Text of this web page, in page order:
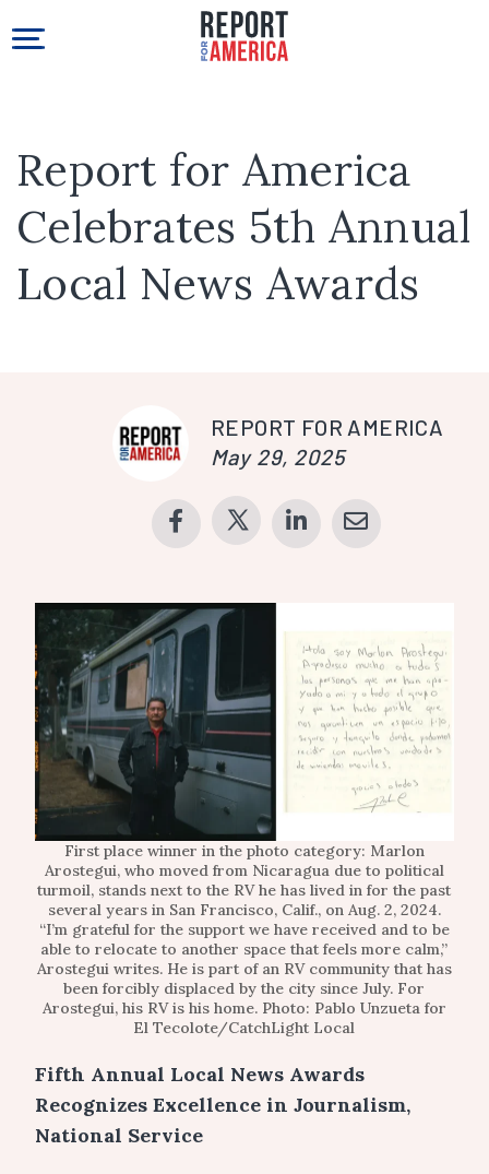
Report for America
Celebrates 5th Annual
Local News Awards
REPORT FOR AMERICA
May 29, 2025
First place winner in the photo category: Marlon
Arostegui, who moved from Nicaragua due to political
turmoil, stands next to the RV he has lived in for the past
several years in San Francisco, Calif., on Aug. 2, 2024.
“I’m grateful for the support we have received and to be
able to relocate to another space that feels more calm,”
Arostegui writes. He is part of an RV community that has
been forcibly displaced by the city since July. For
Arostegui, his RV is his home. Photo: Pablo Unzueta for
El Tecolote/CatchLight Local
Fifth Annual Local News Awards
Recognizes Excellence in Journalism,
National Service